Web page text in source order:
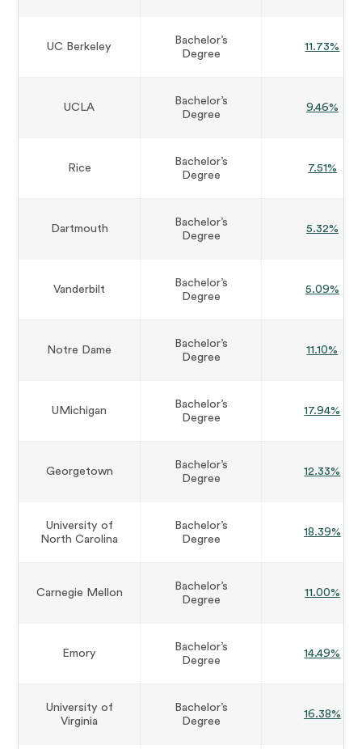
UC Berkeley
Bachelor’s
Degree
11.73%
UCLA
Bachelor’s
Degree
9.46%
Rice
Bachelor’s
Degree
7.51%
Dartmouth
Bachelor’s
Degree
5.32%
Vanderbilt
Bachelor’s
Degree
5.09%
Notre Dame
Bachelor’s
Degree
11.10%
UMichigan
Bachelor’s
Degree
17.94%
Georgetown
Bachelor’s
Degree
12.33%
University of
North Carolina
Bachelor’s
Degree
18.39%
Carnegie Mellon
Bachelor’s
Degree
11.00%
Emory
Bachelor’s
Degree
14.49%
University of
Virginia
Bachelor’s
Degree
16.38%